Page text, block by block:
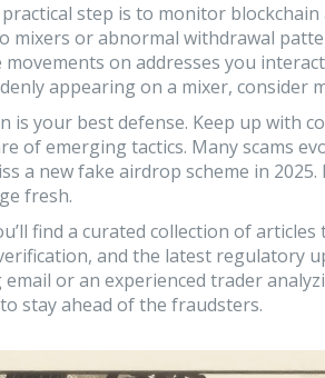
step is to monitor blockchain
mixers or abnormal withdrawal
on addresses you
appearing on a mixer, consider
is your best defense. Keep up with
of emerging tactics. Many scams
a new fake airdrop scheme in
fresh.
find a curated collection of
and the latest regulatory
or an experienced trader
stay ahead of the fraudsters.